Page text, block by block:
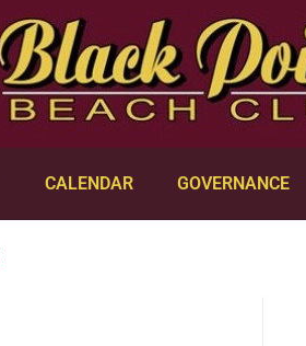
CALENDAR GOVERNANCE